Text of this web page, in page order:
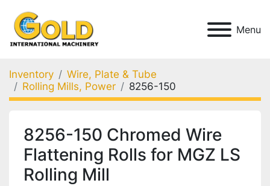
Menu
Inventory
Wire, Plate & Tube
Rolling Mills, Power
8256-150
8256-150 Chromed Wire
Flattening Rolls for MGZ LS
Rolling Mill